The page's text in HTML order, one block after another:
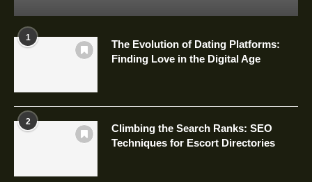
1
The Evolution of Dating Platforms:
Finding Love in the Digital Age
2
Climbing the Search Ranks: SEO
Techniques for Escort Directories